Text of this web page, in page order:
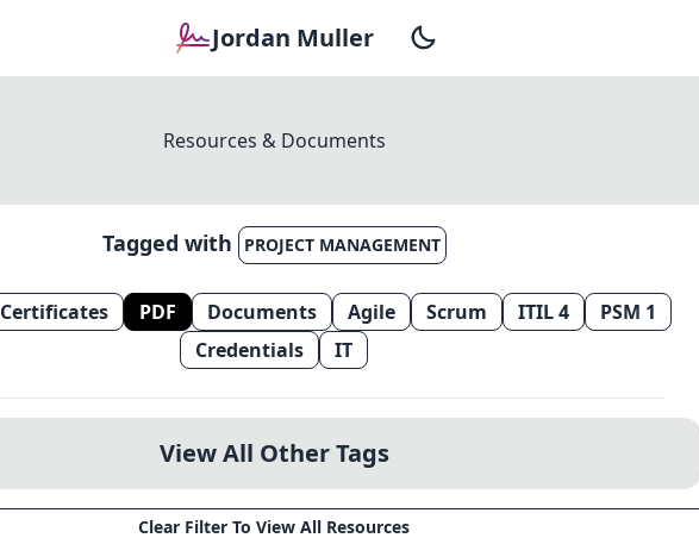
Jordan Muller
Resources & Documents
Tagged with PROJECT MANAGEMENT
Certificates PDF Documents Agile Scrum ITIL 4
PSM 1
Credentials
IT
View All Other Tags
Clear Filter To View All Resources